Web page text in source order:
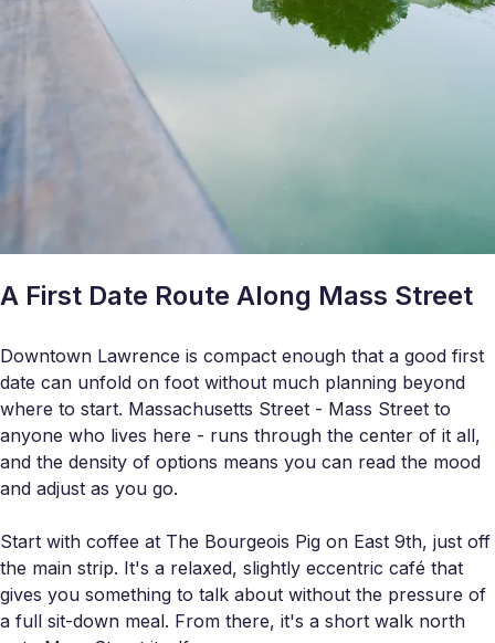
A First Date Route Along Mass Street
Downtown Lawrence is compact enough that a good first
date can unfold on foot without much planning beyond
where to start. Massachusetts Street - Mass Street to
anyone who lives here - runs through the center of it all,
and the density of options means you can read the mood
and adjust as you go.
Start with coffee at The Bourgeois Pig on East 9th, just off
the main strip. It's a relaxed, slightly eccentric café that
gives you something to talk about without the pressure of
a full sit-down meal. From there, it's a short walk north